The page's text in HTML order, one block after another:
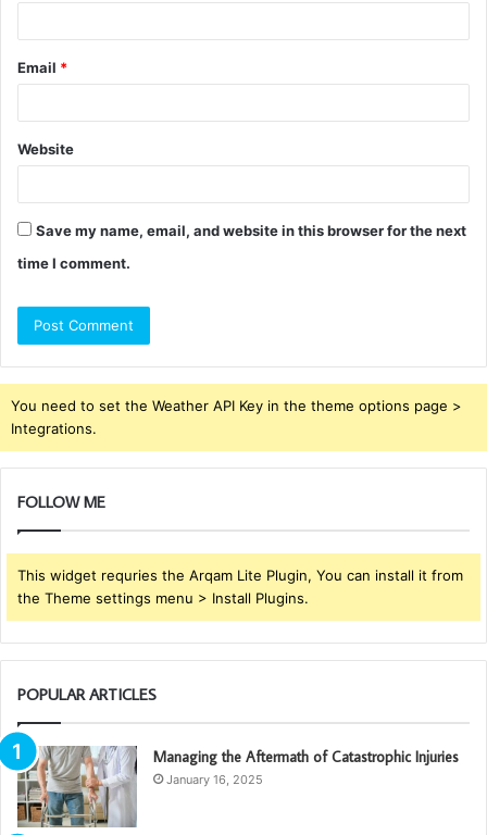
Email *
Website
Save my name, email, and website in this browser for the next
time I comment.
You need to set the Weather API Key in the theme options page >
Integrations.
FOLLOW ME
This widget requries the Arqam Lite Plugin, You can install it from
the Theme settings menu > Install Plugins.
POPULAR ARTICLES
Managing the Aftermath of Catastrophic Injuries
January 16, 2025